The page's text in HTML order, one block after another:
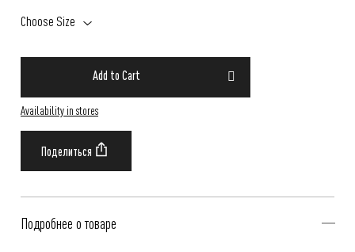
Choose Size
Add to Cart
Availability in stores
Подробнее о товаре